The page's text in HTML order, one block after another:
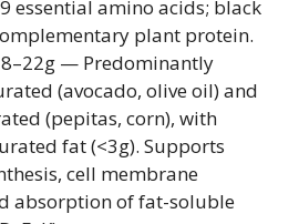
essential amino acids; black
plant protein.
— Predominantly
(avocado, olive oil) and
(pepitas, corn), with
fat (<3g). Supports
cell membrane
absorption of fat-soluble